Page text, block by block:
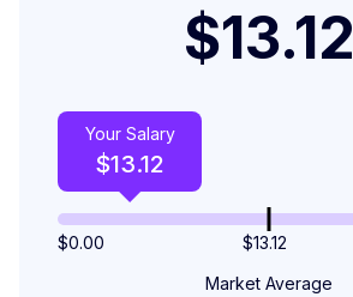
$13.12
Your Salary
$13.12
$0.00 $13.12
Market Average